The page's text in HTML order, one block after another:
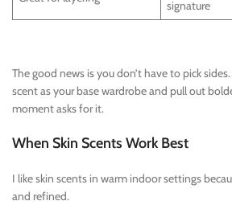
signature
The good news is you don’t have to pick
scent as your base wardrobe and pull out
moment asks for it.
When Skin Scents Work Best
I like skin scents in warm indoor settings
and refined.